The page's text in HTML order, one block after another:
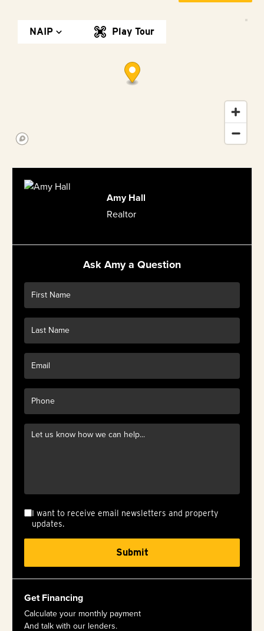
NAIP Play Tour
Amy Hall
Realtor
Ask Amy a Question
I want to receive email newsletters and property
updates.
Get Financing
Calculate your monthly payment
And talk with our lenders.